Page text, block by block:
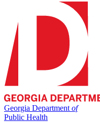
Georgia Department of
Public Health